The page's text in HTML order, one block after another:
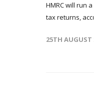
HMRC will run
tax returns,
25TH AUGUST